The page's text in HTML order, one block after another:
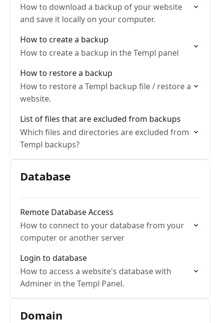
How to download a backup of your website
and save it locally on your computer.
How to create a backup
How to create a backup in the Templ panel
How to restore a backup
How to restore a Templ backup file / restore a
website.
List of files that are excluded from backups
Which files and directories are excluded from
Templ backups?
Database
Remote Database Access
How to connect to your database from your
computer or another server
Login to database
How to access a website's database with
Adminer in the Templ Panel.
Domain